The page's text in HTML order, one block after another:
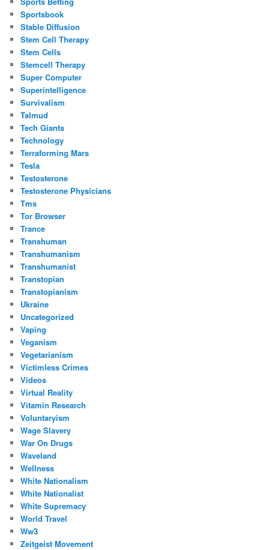
Sportsbook
Stable Diffusion
Stem Cell Therapy
Stem Cells
Stemcell Therapy
Super Computer
Superintelligence
Survivalism
Talmud
Tech Giants
Technology
Terraforming Mars
Tesla
Testosterone
Testosterone Physicians
Tms
Tor Browser
Trance
Transhuman
Transhumanism
Transhumanist
Transtopian
Transtopianism
Ukraine
Uncategorized
Vaping
Veganism
Vegetarianism
Victimless Crimes
Videos
Virtual Reality
Vitamin Research
Voluntaryism
Wage Slavery
War On Drugs
Waveland
Wellness
White Nationalism
White Nationalist
White Supremacy
World Travel
Ww3
Zeitgeist Movement